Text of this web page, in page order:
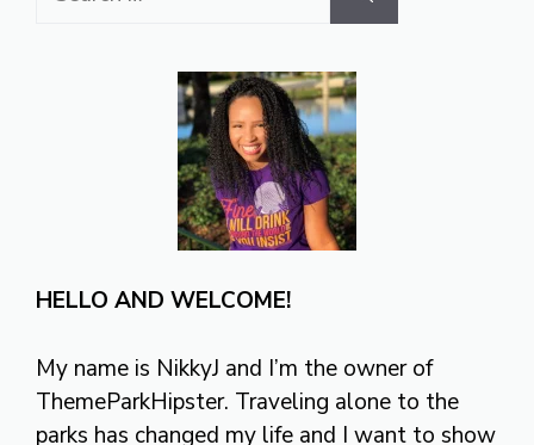
HELLO AND WELCOME!
My name is NikkyJ and I’m the owner of
ThemeParkHipster. Traveling alone to the
parks has changed my life and I want to show